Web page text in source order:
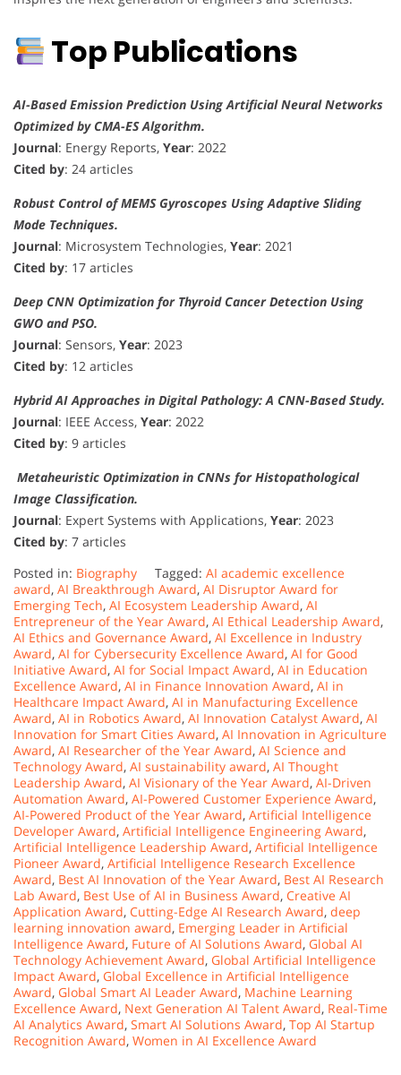
Top Publications
AI-Based Emission Prediction Using Artificial Neural Networks
Optimized by CMA-ES Algorithm.
Journal: Energy Reports, Year: 2022
Cited by: 24 articles
Robust Control of MEMS Gyroscopes Using Adaptive Sliding
Mode Techniques.
Journal: Microsystem Technologies, Year: 2021
Cited by: 17 articles
Deep CNN Optimization for Thyroid Cancer Detection Using
GWO and PSO.
Journal: Sensors, Year: 2023
Cited by: 12 articles
Hybrid AI Approaches in Digital Pathology: A CNN-Based Study.
Journal: IEEE Access, Year: 2022
Cited by: 9 articles
Metaheuristic Optimization in CNNs for Histopathological
Image Classification.
Journal: Expert Systems with Applications, Year: 2023
Cited by: 7 articles
Posted in: Biography Tagged: AI academic excellence
award, AI Breakthrough Award, AI Disruptor Award for
Emerging Tech, AI Ecosystem Leadership Award, AI
Entrepreneur of the Year Award, AI Ethical Leadership Award,
AI Ethics and Governance Award, AI Excellence in Industry
Award, AI for Cybersecurity Excellence Award, AI for Good
Initiative Award, AI for Social Impact Award, AI in Education
Excellence Award, AI in Finance Innovation Award, AI in
Healthcare Impact Award, AI in Manufacturing Excellence
Award, AI in Robotics Award, AI Innovation Catalyst Award, AI
Innovation for Smart Cities Award, AI Innovation in Agriculture
Award, AI Researcher of the Year Award, AI Science and
Technology Award, AI sustainability award, AI Thought
Leadership Award, AI Visionary of the Year Award, AI-Driven
Automation Award, AI-Powered Customer Experience Award,
AI-Powered Product of the Year Award, Artificial Intelligence
Developer Award, Artificial Intelligence Engineering Award,
Artificial Intelligence Leadership Award, Artificial Intelligence
Pioneer Award, Artificial Intelligence Research Excellence
Award, Best AI Innovation of the Year Award, Best AI Research
Lab Award, Best Use of AI in Business Award, Creative AI
Application Award, Cutting-Edge AI Research Award, deep
learning innovation award, Emerging Leader in Artificial
Intelligence Award, Future of AI Solutions Award, Global AI
Technology Achievement Award, Global Artificial Intelligence
Impact Award, Global Excellence in Artificial Intelligence
Award, Global Smart AI Leader Award, Machine Learning
Excellence Award, Next Generation AI Talent Award, Real-Time
AI Analytics Award, Smart AI Solutions Award, Top AI Startup
Recognition Award, Women in AI Excellence Award